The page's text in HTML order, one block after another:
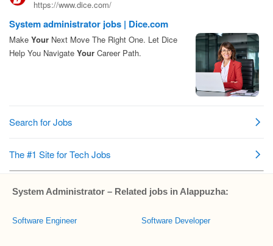
System Administrator – Related jobs in Alappuzha:
Software Engineer Software Developer